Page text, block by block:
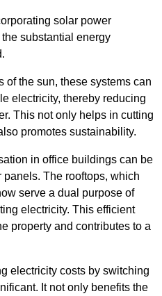
solar power
substantial energy
of the sun, these systems can
electricity, thereby reducing
This not only helps in cutting
promotes sustainability.
in office buildings can be
The rooftops, which
serve a dual purpose of
electricity. This efficient
property and contributes to a
electricity costs by switching
It not only benefits the